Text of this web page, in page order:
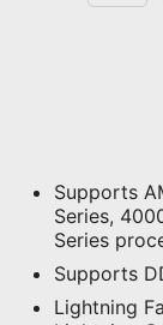
and
Supports
Series,
Series
Supports
Lightning